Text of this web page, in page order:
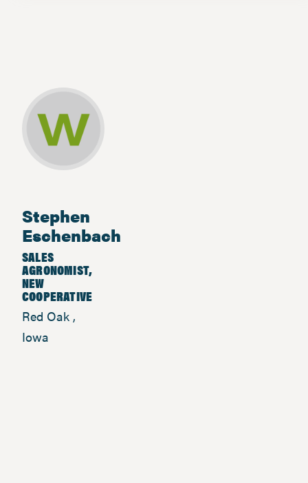
Stephen
Eschenbach
SALES
AGRONOMIST,
NEW
COOPERATIVE
Red Oak ,
Iowa